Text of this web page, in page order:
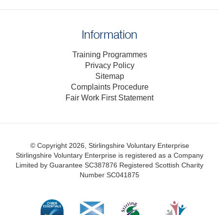
Information
Training Programmes
Privacy Policy
Sitemap
Complaints Procedure
Fair Work First Statement
© Copyright 2026, Stirlingshire Voluntary Enterprise
Stirlingshire Voluntary Enterprise is registered as a Company
Limited by Guarantee SC387876 Registered Scottish Charity
Number SC041875